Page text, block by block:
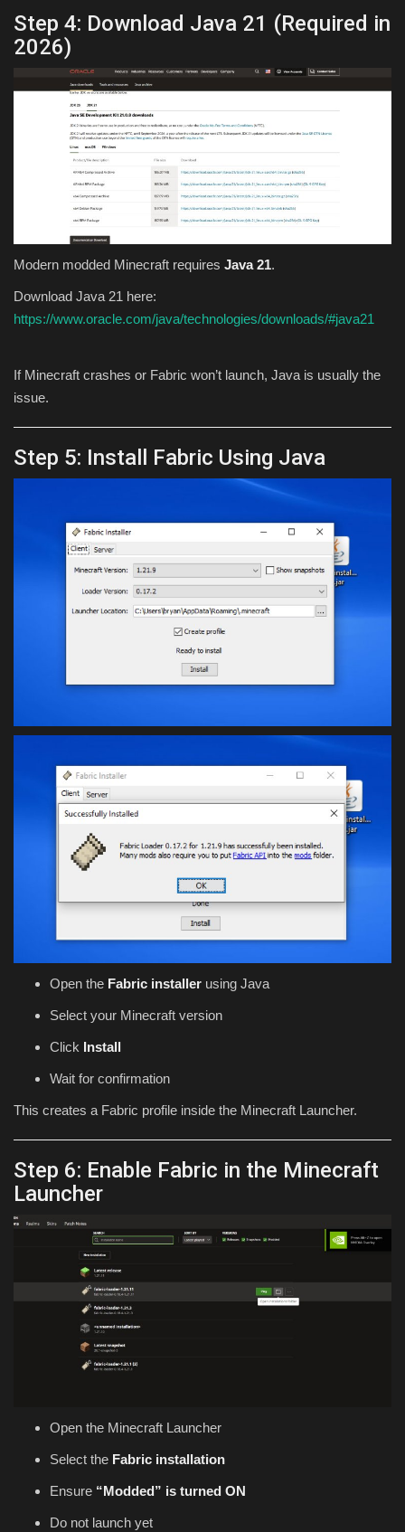
Step 4: Download Java 21 (Required in
2026)
Modern modded Minecraft requires Java 21.
Download Java 21 here:
https://www.oracle.com/java/technologies/downloads/#java21
If Minecraft crashes or Fabric won’t launch, Java is usually the
issue.
Step 5: Install Fabric Using Java
Open the Fabric installer using Java
Select your Minecraft version
Click Install
Wait for confirmation
This creates a Fabric profile inside the Minecraft Launcher.
Step 6: Enable Fabric in the Minecraft
Launcher
Open the Minecraft Launcher
Select the Fabric installation
Ensure “Modded” is turned ON
Do not launch yet